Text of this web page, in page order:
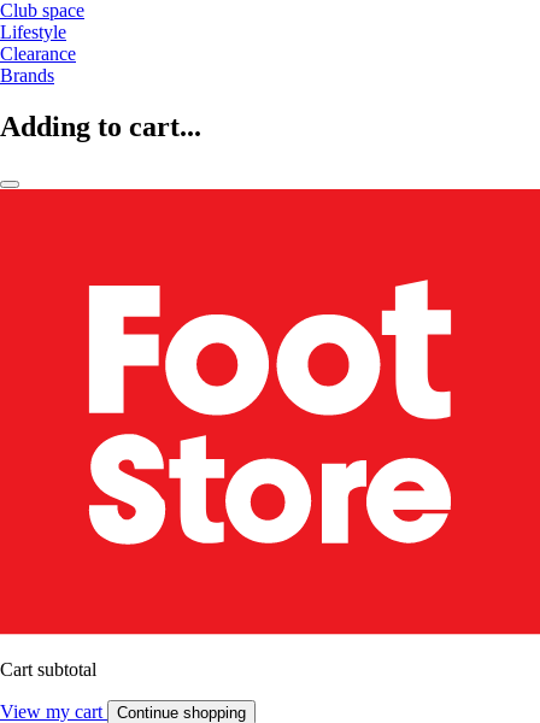
Club space
Lifestyle
Clearance
Brands
Adding to cart...
Cart subtotal
View my cart Continue shopping